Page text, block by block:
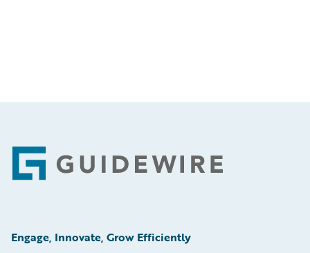
Footer
Engage, Innovate, Grow Efficiently